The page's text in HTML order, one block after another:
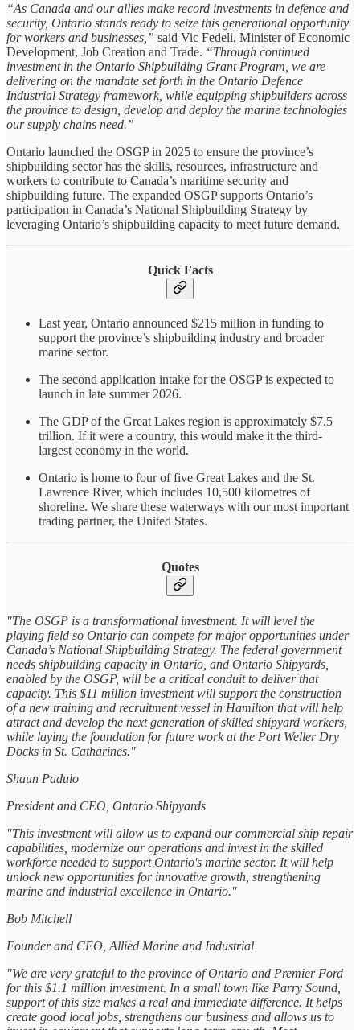
“As Canada and our allies make record investments in defence and
security, Ontario stands ready to seize this generational opportunity
for workers and businesses,” said Vic Fedeli, Minister of Economic
Development, Job Creation and Trade. “Through continued
investment in the Ontario Shipbuilding Grant Program, we are
delivering on the mandate set forth in the Ontario Defence
Industrial Strategy framework, while equipping shipbuilders across
the province to design, develop and deploy the marine technologies
our supply chains need.”
Ontario launched the OSGP in 2025 to ensure the province’s
shipbuilding sector has the skills, resources, infrastructure and
workers to contribute to Canada’s maritime security and
shipbuilding future. The expanded OSGP supports Ontario’s
participation in Canada’s National Shipbuilding Strategy by
leveraging Ontario’s shipbuilding capacity to meet future demand.
Quick Facts
Last year, Ontario announced $215 million in funding to
support the province’s shipbuilding industry and broader
marine sector.
The second application intake for the OSGP is expected to
launch in late summer 2026.
The GDP of the Great Lakes region is approximately $7.5
trillion. If it were a country, this would make it the third-
largest economy in the world.
Ontario is home to four of five Great Lakes and the St.
Lawrence River, which includes 10,500 kilometres of
shoreline. We share these waterways with our most important
trading partner, the United States.
Quotes
"The OSGP is a transformational investment. It will level the
playing field so Ontario can compete for major opportunities under
Canada’s National Shipbuilding Strategy. The federal government
needs shipbuilding capacity in Ontario, and Ontario Shipyards,
enabled by the OSGP, will be a critical conduit to deliver that
capacity. This $11 million investment will support the construction
of a new training and recruitment vessel in Hamilton that will help
attract and develop the next generation of skilled shipyard workers,
while laying the foundation for future work at the Port Weller Dry
Docks in St. Catharines."
Shaun Padulo
President and CEO, Ontario Shipyards
"This investment will allow us to expand our commercial ship repair
capabilities, modernize our operations and invest in the skilled
workforce needed to support Ontario's marine sector. It will help
unlock new opportunities for innovative growth, strengthening
marine and industrial excellence in Ontario."
Bob Mitchell
Founder and CEO, Allied Marine and Industrial
"We are very grateful to the province of Ontario and Premier Ford
for this $1.1 million investment. In a small town like Parry Sound,
support of this size makes a real and immediate difference. It helps
create good local jobs, strengthens our business and allows us to